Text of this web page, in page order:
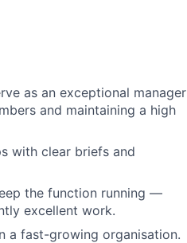
as an exceptional manager
and maintaining a high
with clear briefs and
the function running —
excellent work.
a fast-growing organisation.